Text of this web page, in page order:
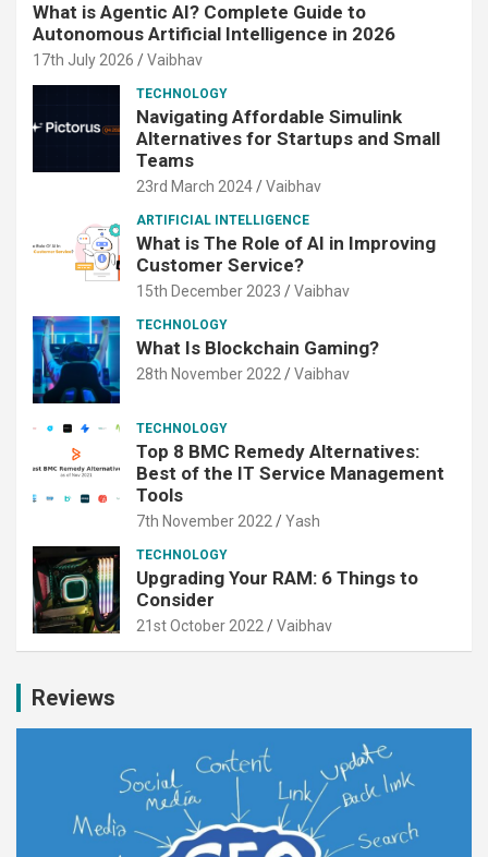
What is Agentic AI? Complete Guide to
Autonomous Artificial Intelligence in 2026
17th July 2026 Vaibhav
TECHNOLOGY
Navigating Affordable Simulink
Alternatives for Startups and Small
Teams
23rd March 2024 Vaibhav
ARTIFICIAL INTELLIGENCE
What is The Role of AI in Improving
Customer Service?
15th December 2023 Vaibhav
TECHNOLOGY
What Is Blockchain Gaming?
28th November 2022 Vaibhav
TECHNOLOGY
Top 8 BMC Remedy Alternatives:
Best of the IT Service Management
Tools
7th November 2022 Yash
TECHNOLOGY
Upgrading Your RAM: 6 Things to
Consider
21st October 2022 Vaibhav
Reviews